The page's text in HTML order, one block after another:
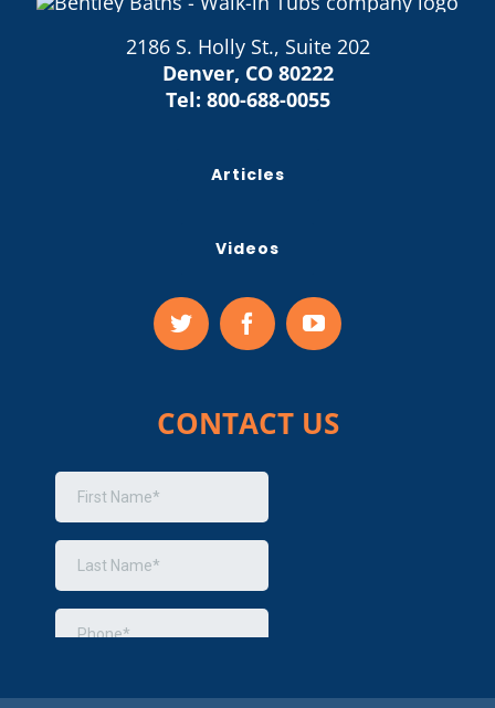
2186 S. Holly St., Suite 202
Denver, CO 80222
Tel: 800-688-0055
Articles
Videos
CONTACT US